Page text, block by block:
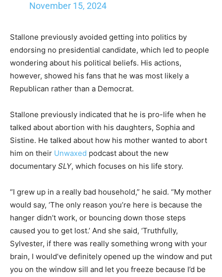
November 15, 2024
Stallone previously avoided getting into politics by
endorsing no presidential candidate, which led to people
wondering about his political beliefs. His actions,
however, showed his fans that he was most likely a
Republican rather than a Democrat.
Stallone previously indicated that he is pro-life when he
talked about abortion with his daughters, Sophia and
Sistine. He talked about how his mother wanted to abort
him on their Unwaxed podcast about the new
documentary SLY, which focuses on his life story.
“I grew up in a really bad household,” he said. “My mother
would say, ‘The only reason you’re here is because the
hanger didn’t work, or bouncing down those steps
caused you to get lost.’ And she said, ‘Truthfully,
Sylvester, if there was really something wrong with your
brain, I would’ve definitely opened up the window and put
you on the window sill and let you freeze because I’d be